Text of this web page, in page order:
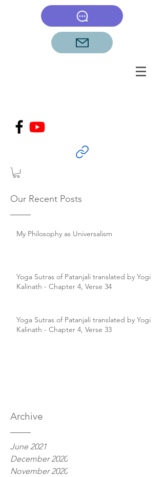
Our Recent Posts
My Philosophy as Universalism
Yoga Sutras of Patanjali translated by Yogi
Kalinath - Chapter 4, Verse 34
Yoga Sutras of Patanjali translated by Yogi
Kalinath - Chapter 4, Verse 33
Archive
June 2021
December 2020
November 2020